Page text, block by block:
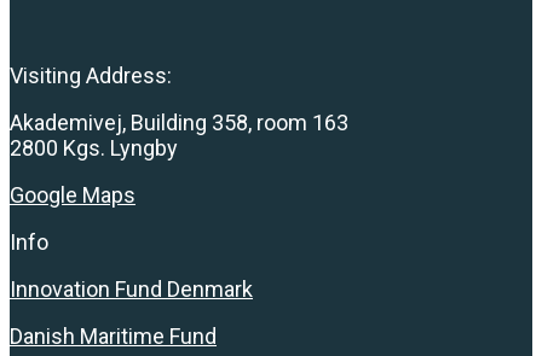
Visiting Address:
Akademivej, Building 358, room 163
2800 Kgs. Lyngby
Google Maps
Info
Innovation Fund Denmark
Danish Maritime Fund